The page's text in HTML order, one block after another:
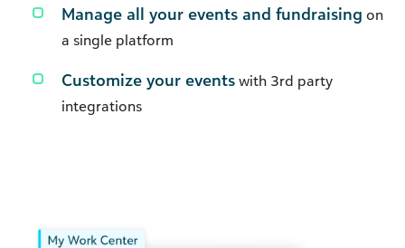
Manage all your events and fundraising on
a single platform
Customize your events with 3rd party
integrations